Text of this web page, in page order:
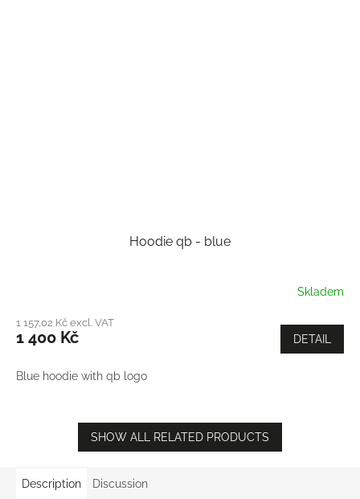
Hoodie qb - blue
Skladem
1 157,02 Kč excl. VAT
1 400 Kč DETAIL
Blue hoodie with qb logo
SHOW ALL RELATED PRODUCTS
Description Discussion